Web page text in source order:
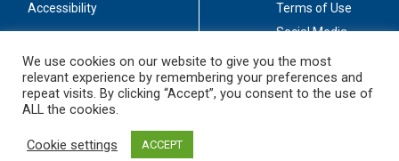
Accessibility
Terms of Use
Social Media
Stay Connected
We use cookies on our website to give you the most
relevant experience by remembering your preferences and
repeat visits. By clicking “Accept”, you consent to the use of
ALL the cookies.
Cookie settings ACCEPT